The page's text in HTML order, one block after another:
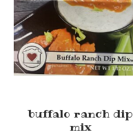
buffalo ranch dip
mix